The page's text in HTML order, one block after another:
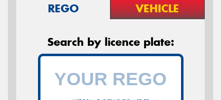
REGO VEHICLE
Search by licence plate: